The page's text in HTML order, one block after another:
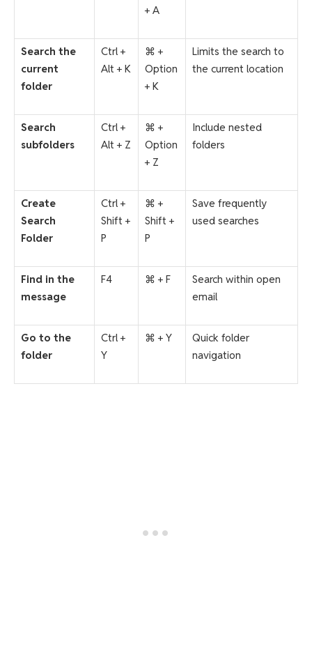
+ A
Search the
current
folder
Ctrl +
Alt + K
⌘ +
Option
+ K
Limits the search to
the current location
Search
subfolders
Ctrl +
Alt + Z
⌘ +
Option
+ Z
Include nested
folders
Create
Search
Folder
Ctrl +
Shift +
P
⌘ +
Shift +
P
Save frequently
used searches
Find in the
message
F4 ⌘ + F
Search within open
email
Go to the
folder
Ctrl +
Y
⌘ + Y
Quick folder
navigation